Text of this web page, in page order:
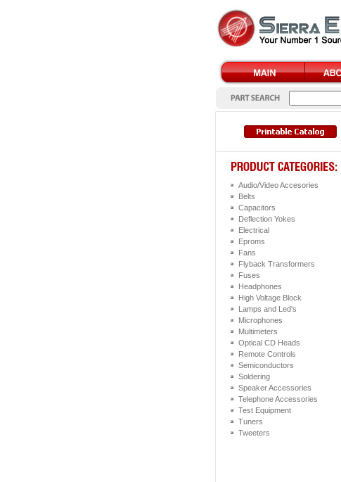
Audio/Video Accesories
Belts
Capacitors
Deflection Yokes
Electrical
Eproms
Fans
Flyback Transformers
Fuses
Headphones
High Voltage Block
Lamps and Led's
Microphones
Multimeters
Optical CD Heads
Remote Controls
Semiconductors
Soldering
Speaker Accessories
Telephone Accessories
Test Equipment
Tuners
Tweeters